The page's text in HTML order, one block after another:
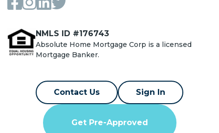
NMLS ID #176743
Absolute Home Mortgage Corp is a licensed
Mortgage Banker.
Contact Us Sign In
Get Pre-Approved